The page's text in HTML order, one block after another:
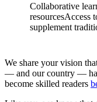
Collaborative
resourcesAccess
supplement
We share your vision
— and our country —
become skilled readers